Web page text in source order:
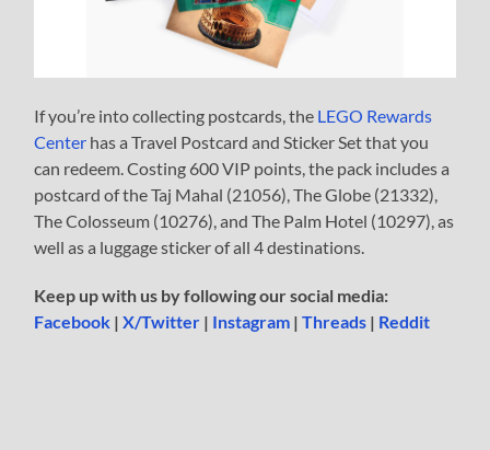
If you’re into collecting postcards, the LEGO Rewards
Center has a Travel Postcard and Sticker Set that you
can redeem. Costing 600 VIP points, the pack includes a
postcard of the Taj Mahal (21056), The Globe (21332),
The Colosseum (10276), and The Palm Hotel (10297), as
well as a luggage sticker of all 4 destinations.
Keep up with us by following our social media:
Facebook |X/Twitter | Instagram |Threads | Reddit